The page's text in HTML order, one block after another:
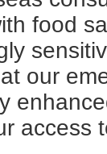
food
our
access